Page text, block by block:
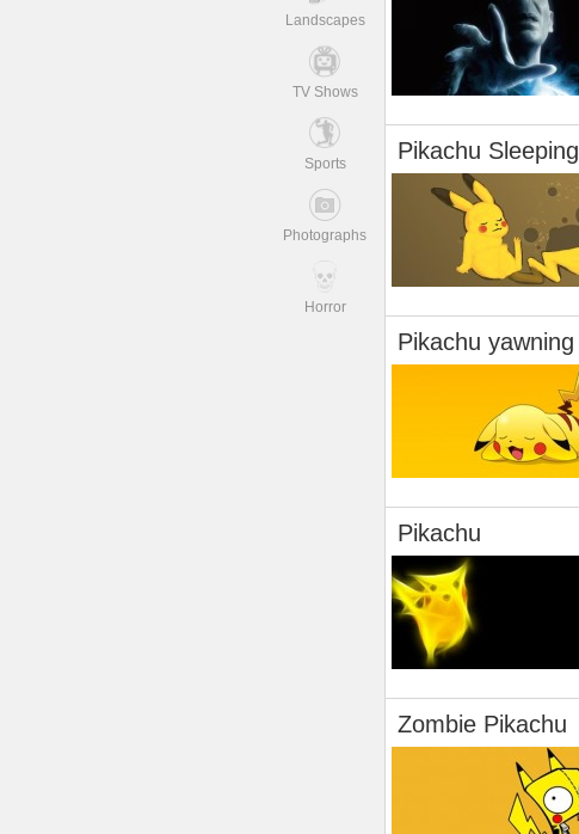
Landscapes
TV Shows
Sports
Photographs
Horror
Pikachu Sleeping
Pikachu yawning
Pikachu
Zombie Pikachu